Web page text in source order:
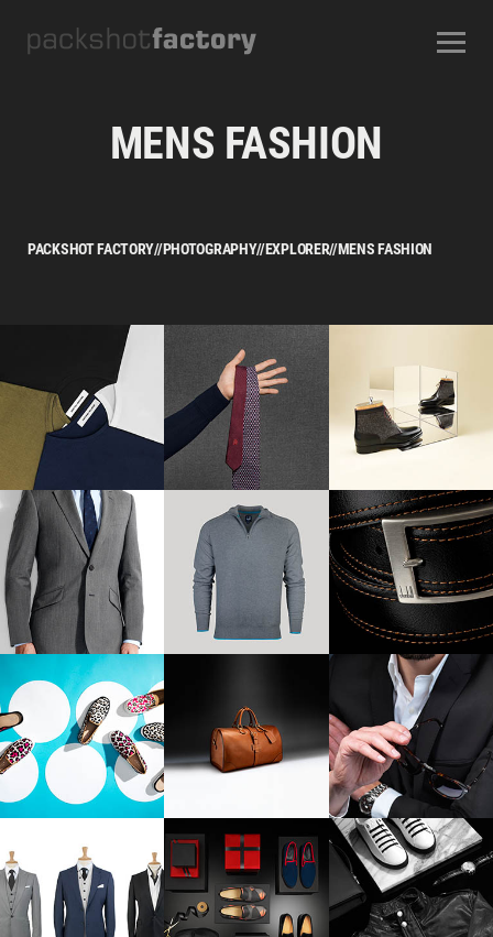
ABOUT US
CAREERS
FREQUENTLY ASKED QUESTIONS
MENS FASHION
PACKSHOT FACTORY//PHOTOGRAPHY//EXPLORER//MENS FASHION